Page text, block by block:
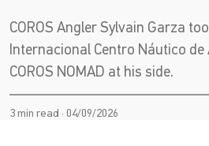
COROS Angler Sylvain Garza
Internacional Centro Náutico
COROS NOMAD at his side.
3 min read · 04/09/2026